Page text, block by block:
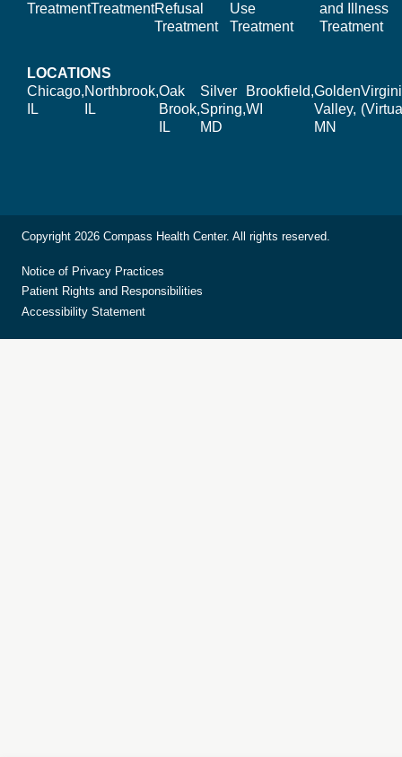
TreatmentTreatmentRefusal
Treatment
Use
Treatment
and Illness
Treatment
LOCATIONS
Chicago,
IL
Northbrook,
IL
Oak
Brook,
IL
Silver
Spring,
MD
Brookfield,
WI
Golden
Valley,
MN
Copyright 2026 Compass Health Center. All rights reserved.
Notice of Privacy Practices
Patient Rights and Responsibilities
Accessibility Statement